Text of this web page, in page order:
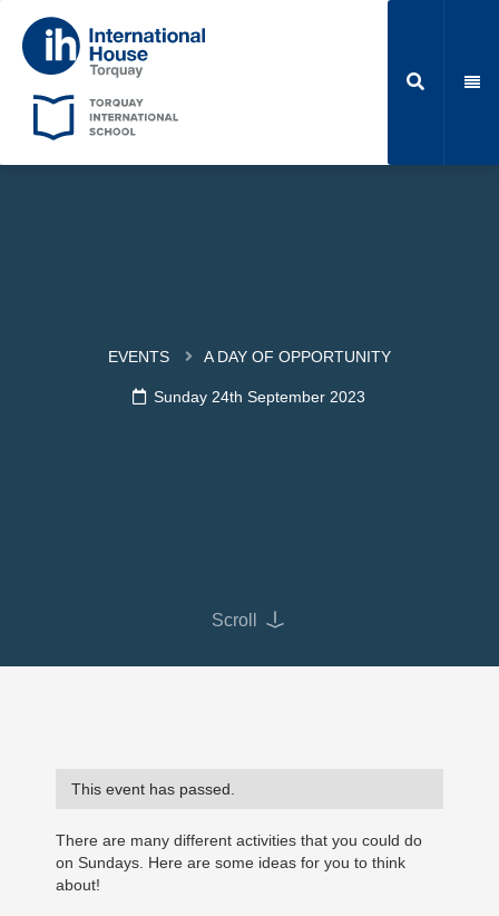
EVENTS A DAY OF OPPORTUNITY
Sunday 24th September 2023
Scroll
This event has passed.
There are many different activities that you could do
on Sundays. Here are some ideas for you to think
about!